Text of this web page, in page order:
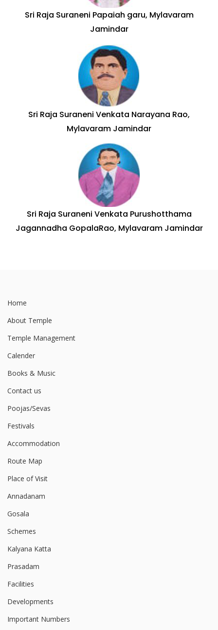
Sri Raja Suraneni Papaiah garu, Mylavaram
Jamindar
Sri Raja Suraneni Venkata Narayana Rao,
Mylavaram Jamindar
Sri Raja Suraneni Venkata Purushotthama
Jagannadha GopalaRao, Mylavaram Jamindar
Home
About Temple
Temple Management
Calender
Books & Music
Contact us
Poojas/Sevas
Festivals
Accommodation
Route Map
Place of Visit
Annadanam
Gosala
Schemes
Kalyana Katta
Prasadam
Facilities
Developments
Important Numbers